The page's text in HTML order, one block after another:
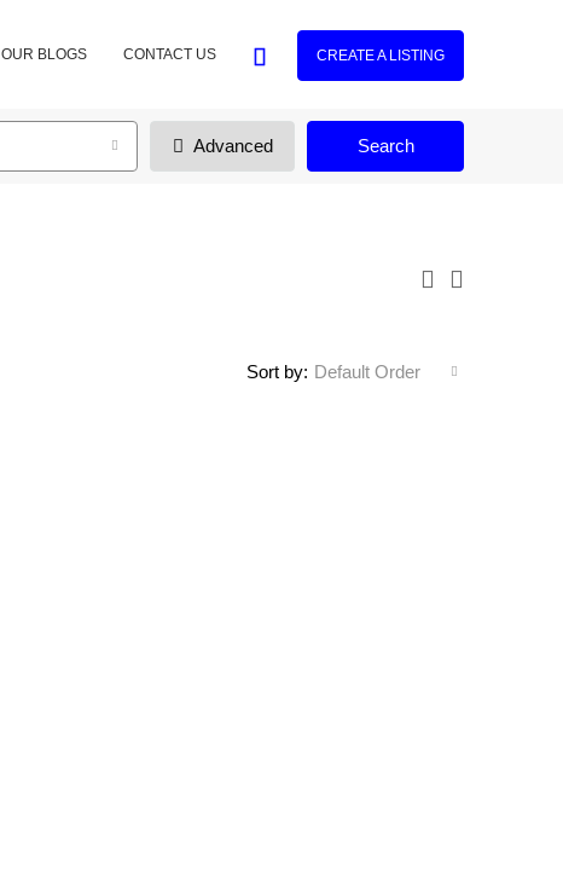
OUR BLOGS CONTACT US CREATE A LISTING
Advanced Search
Sort by: Default Order